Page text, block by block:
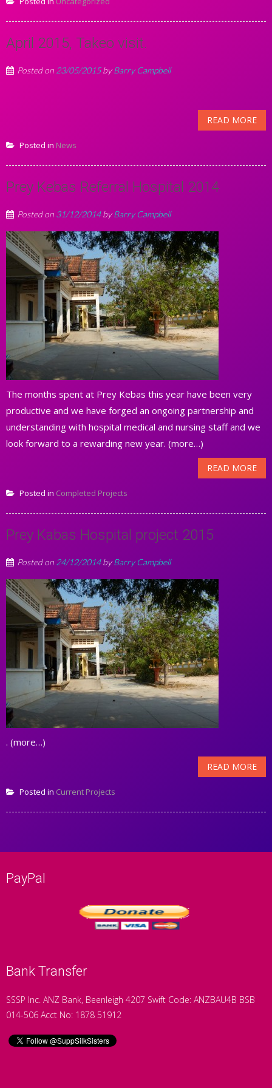
April 2015, Takeo visit.
Posted on 23/05/2015byBarry Campbell
READ MORE
Posted in News
Prey Kebas Referral Hospital 2014
Posted on 31/12/2014byBarry Campbell
The months spent at Prey Kebas this year have been very
productive and we have forged an ongoing partnership and
understanding with hospital medical and nursing staff and we
look forward to a rewarding new year. (more…)
READ MORE
Posted in Completed Projects
Prey Kabas Hospital project 2015
Posted on 24/12/2014byBarry Campbell
. (more…)
READ MORE
Posted in Current Projects
PayPal
Bank Transfer
SSSP Inc. ANZ Bank, Beenleigh 4207 Swift Code: ANZBAU4B BSB
014-506 Acct No: 1878 51912